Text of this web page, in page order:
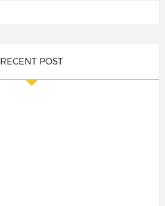
RECENT POST